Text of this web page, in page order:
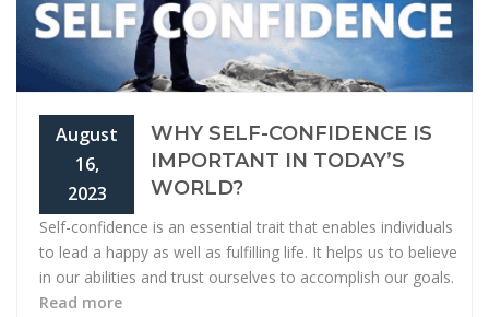
August
16,
2023
WHY SELF-CONFIDENCE IS
IMPORTANT IN TODAY’S
WORLD?
Self-confidence is an essential trait that enables individuals
to lead a happy as well as fulfilling life. It helps us to believe
in our abilities and trust ourselves to accomplish our goals.
Read more